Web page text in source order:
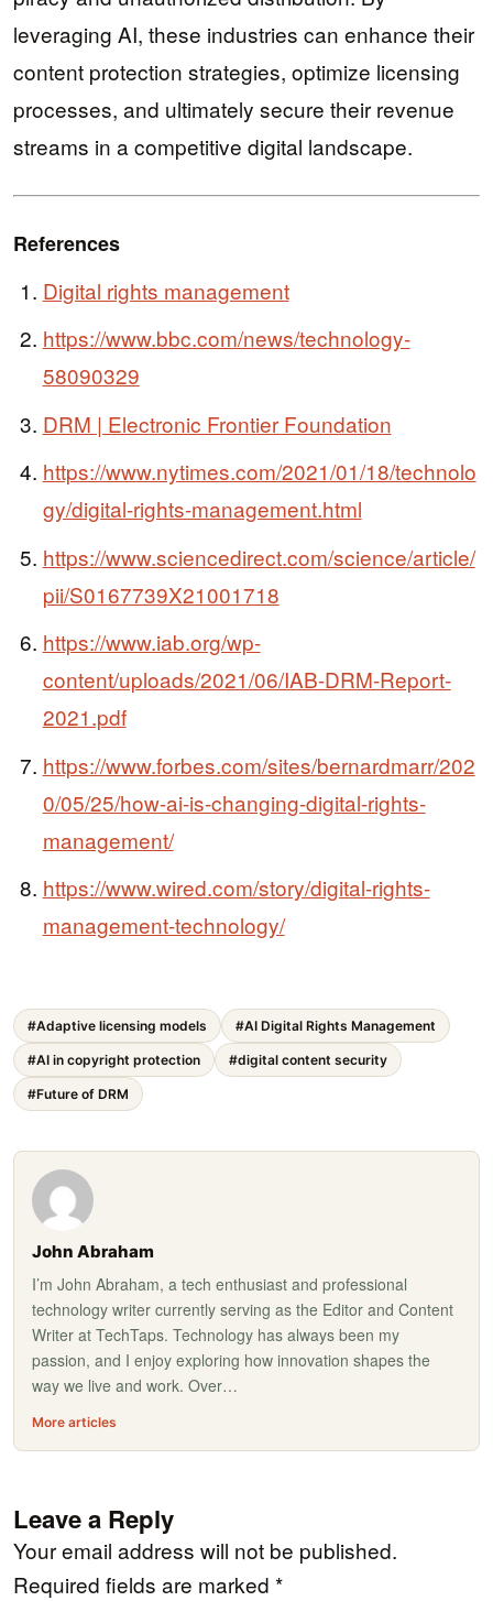
leveraging AI, these industries can enhance their
content protection strategies, optimize licensing
processes, and ultimately secure their revenue
streams in a competitive digital landscape.
References
Digital rights management
https://www.bbc.com/news/technology-
58090329
DRM | Electronic Frontier Foundation
https://www.nytimes.com/2021/01/18/technolo
gy/digital-rights-management.html
https://www.sciencedirect.com/science/article/
pii/S0167739X21001718
https://www.iab.org/wp-
content/uploads/2021/06/IAB-DRM-Report-
2021.pdf
https://www.forbes.com/sites/bernardmarr/202
0/05/25/how-ai-is-changing-digital-rights-
management/
https://www.wired.com/story/digital-rights-
management-technology/
#Adaptive licensing models #AI Digital Rights Management
#AI in copyright protection #digital content security
#Future of DRM
John Abraham
I’m John Abraham, a tech enthusiast and professional
technology writer currently serving as the Editor and Content
Writer at TechTaps. Technology has always been my
passion, and I enjoy exploring how innovation shapes the
way we live and work. Over…
More articles
Leave a Reply
Your email address will not be published.
Required fields are marked *